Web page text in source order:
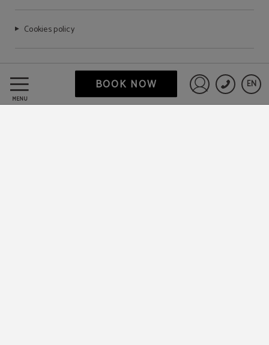
MENU
EN
BOOK NOW
Cookies policy
FAQ
Data Protection